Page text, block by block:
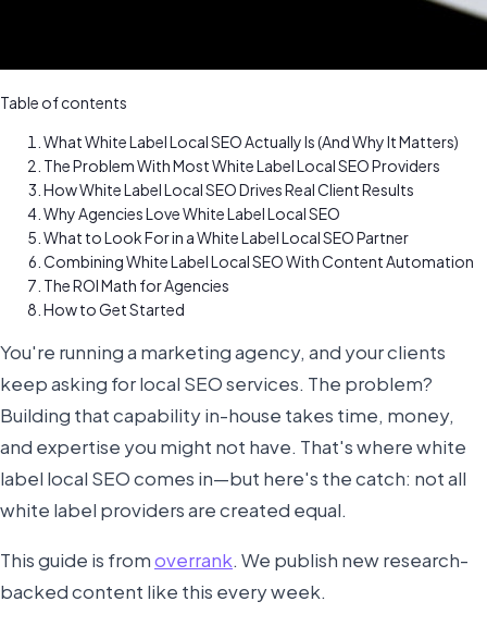
Table of contents
What White Label Local SEO Actually Is (And Why It Matters)
The Problem With Most White Label Local SEO Providers
How White Label Local SEO Drives Real Client Results
Why Agencies Love White Label Local SEO
What to Look For in a White Label Local SEO Partner
Combining White Label Local SEO With Content Automation
The ROI Math for Agencies
How to Get Started
You're running a marketing agency, and your clients
keep asking for local SEO services. The problem?
Building that capability in-house takes time, money,
and expertise you might not have. That's where white
label local SEO comes in—but here's the catch: not all
white label providers are created equal.
This guide is fromoverrank. We publish new research-
backed content like this every week.